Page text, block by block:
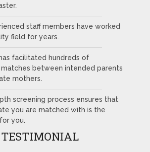
staff members have worked
field for years.
facilitated hundreds of
between intended parents
mothers.
screening process ensures that
you are matched with is the
you.
TESTIMONIAL